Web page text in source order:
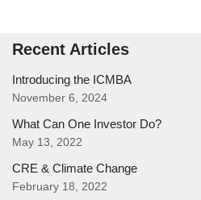
Recent Articles
Introducing the ICMBA
November 6, 2024
What Can One Investor Do?
May 13, 2022
CRE & Climate Change
February 18, 2022